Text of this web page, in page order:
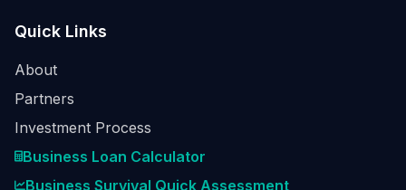
Quick Links
About
Partners
Investment Process
Business Loan Calculator
Business Survival Quick Assessment